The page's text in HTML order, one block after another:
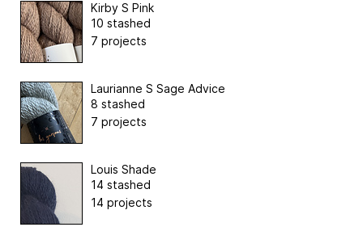
Kirby S Pink
10 stashed
7 projects
Laurianne S Sage Advice
8 stashed
7 projects
Louis Shade
14 stashed
14 projects